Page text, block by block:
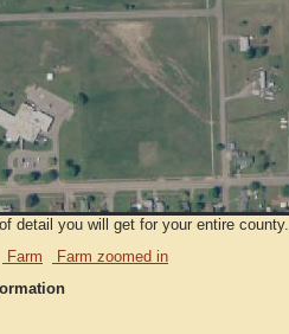
detail you will get for your entire county.
Farm
Farm zoomed in